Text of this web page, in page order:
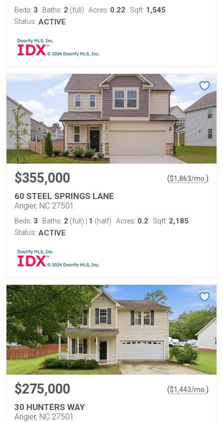
Beds: 3 Baths: 2 (full) Acres: 0.22 Sqft: 1,545
Status: ACTIVE
$355,000 ($1,863/mo. )
60 STEEL SPRINGS LANE
Angier, NC 27501
Beds: 3 Baths: 2 (full) 1 (half) Acres: 0.2 Sqft: 2,185
Status: ACTIVE
$275,000 ($1,443/mo. )
30 HUNTERS WAY
Angier, NC 27501